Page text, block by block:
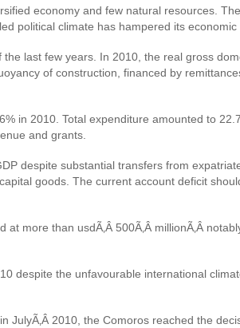
economy and few natural resources.
political climate has hampered its economic
last few years. In 2010, the real gross
of construction, financed by
in 2010. Total expenditure amounted to
and grants.
despite substantial transfers from
goods. The current account deficit
more than usdÃ‚Â 500Ã‚Â millionÃ‚Â
despite the unfavourable international
2010, the Comoros reached the